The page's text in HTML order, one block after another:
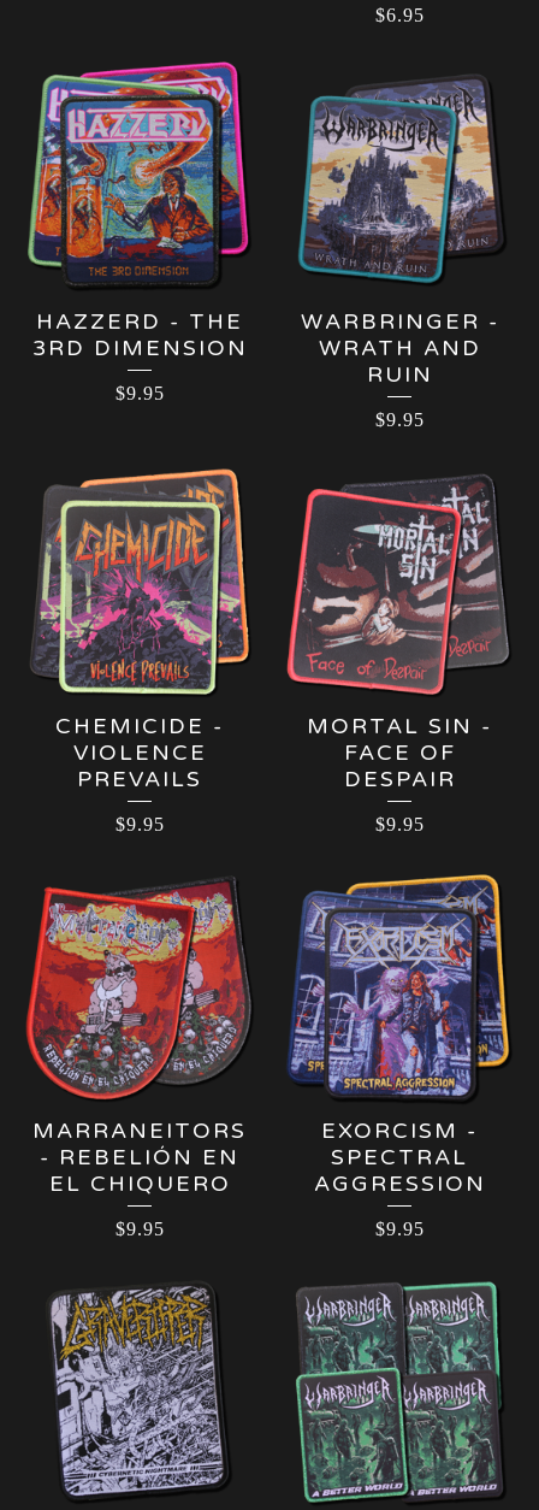
$6.95
HAZZERD - THE
3RD DIMENSION
$9.95
WARBRINGER -
WRATH AND
RUIN
$9.95
CHEMICIDE -
VIOLENCE
PREVAILS
$9.95
MORTAL SIN -
FACE OF
DESPAIR
$9.95
MARRANEITORS
- REBELIÓN EN
EL CHIQUERO
$9.95
EXORCISM -
SPECTRAL
AGGRESSION
$9.95